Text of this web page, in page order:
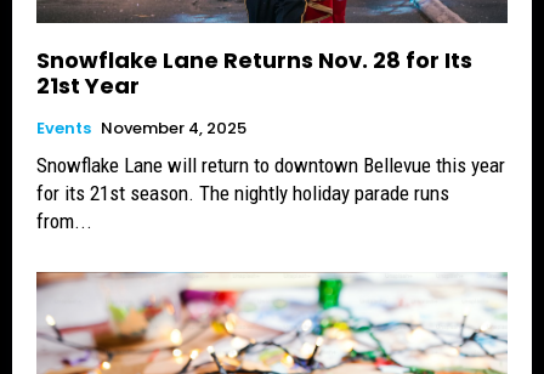
Snowflake Lane Returns Nov. 28 for Its
21st Year
Events November 4, 2025
Snowflake Lane will return to downtown Bellevue this year
for its 21st season. The nightly holiday parade runs
from...